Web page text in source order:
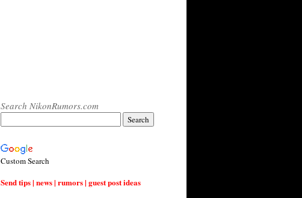
Search NikonRumors.com
Custom Search
Send tips | news | rumors | guest post ideas